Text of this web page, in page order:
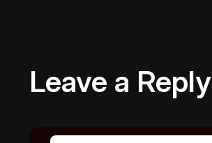
Leave a Reply